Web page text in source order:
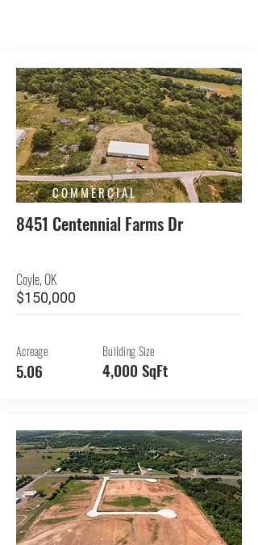
COMMERCIAL
8451 Centennial Farms Dr
Coyle, OK
$150,000
Acreage
5.06
Building Size
4,000 SqFt